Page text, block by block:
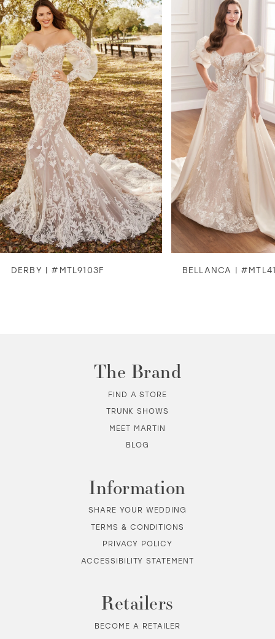
1
2
3
4
5
6
7
8
DERBY | #MTL9103F BELLANCA |
The Brand
FIND A STORE
TRUNK SHOWS
MEET MARTIN
BLOG
Information
SHARE YOUR WEDDING
TERMS & CONDITIONS
PRIVACY POLICY
ACCESSIBILITY STATEMENT
Retailers
BECOME A RETAILER